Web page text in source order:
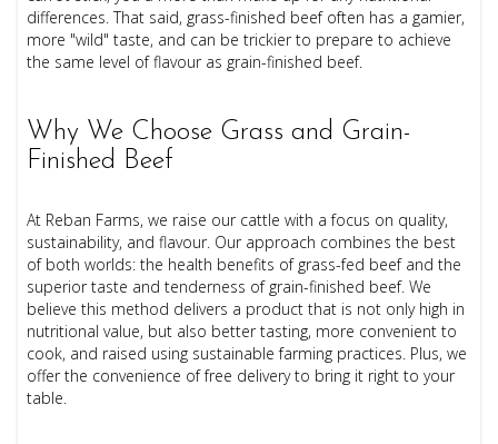
differences. That said, grass-finished beef often has a gamier,
more "wild" taste, and can be trickier to prepare to achieve
the same level of flavour as grain-finished beef.
Why We Choose Grass and Grain-
Finished Beef
At Reban Farms, we raise our cattle with a focus on quality,
sustainability, and flavour. Our approach combines the best
of both worlds: the health benefits of grass-fed beef and the
superior taste and tenderness of grain-finished beef. We
believe this method delivers a product that is not only high in
nutritional value, but also better tasting, more convenient to
cook, and raised using sustainable farming practices. Plus, we
offer the convenience of free delivery to bring it right to your
table.